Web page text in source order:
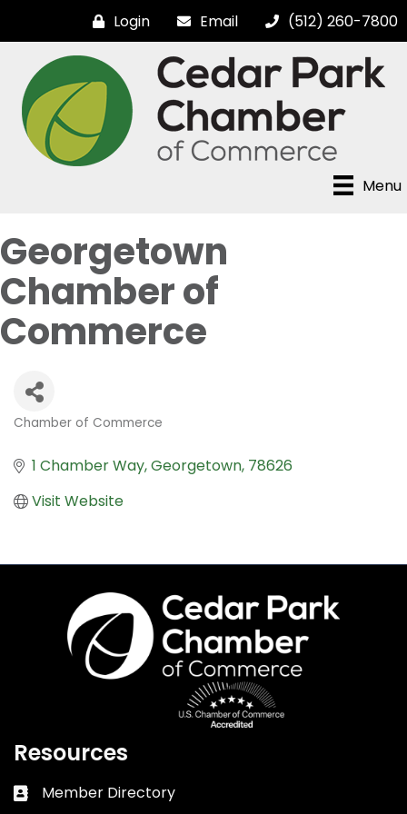
Login Email (512) 260-7800
Menu
Georgetown
Chamber of
Commerce
Chamber of Commerce
1 Chamber Way Georgetown 78626
Visit Website
Resources
Business card icon
Member Directory